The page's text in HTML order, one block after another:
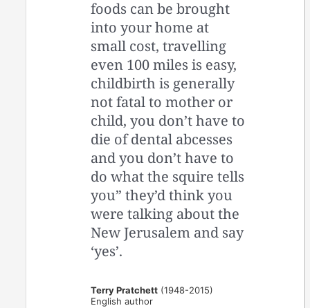
foods can be brought
into your home at
small cost, travelling
even 100 miles is easy,
childbirth is generally
not fatal to mother or
child, you don’t have to
die of dental abcesses
and you don’t have to
do what the squire tells
you” they’d think you
were talking about the
New Jerusalem and say
‘yes’.
Terry Pratchett (1948-2015)
English author